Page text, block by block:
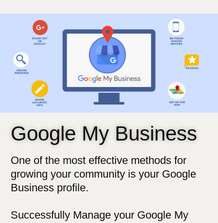
Google My Business
One of the most effective methods for
growing your community is your Google
Business profile.
Successfully Manage your Google My